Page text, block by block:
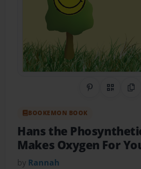
Share onQR Code
BOOKEMON BOOK
Hans the
Makes Oxygen For
by Rannah